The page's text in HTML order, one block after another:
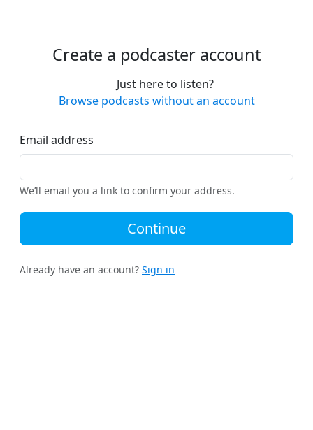
Create a podcaster account
Just here to listen?
Browse podcasts without an account
Email address
We’ll email you a link to confirm your address.
Continue
Already have an account? Sign in